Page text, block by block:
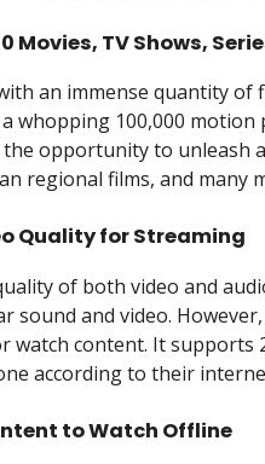
Movies, TV Shows,
an immense quantity
whopping 100,000
the opportunity to unleash
regional films, and many
Quality for Streaming
of both video and
sound and video.
watch content. It supports
according to their
to Watch Offline